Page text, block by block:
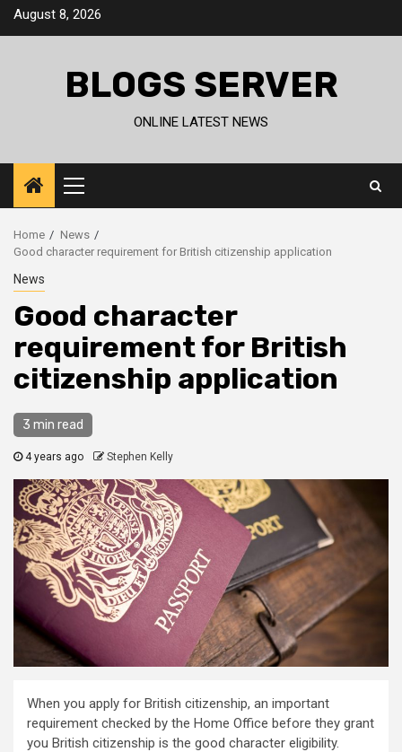
SkipAugust 8, 2026
BLOGS SERVER
ONLINE LATEST NEWS
Primary
Menu
Home
News
Good character requirement for British citizenship application
News
Good character
requirement for British
citizenship application
3 min read
4 years ago Stephen Kelly
When you apply for British citizenship, an important
requirement checked by the Home Office before they grant
you British citizenship is the good character eligibility.